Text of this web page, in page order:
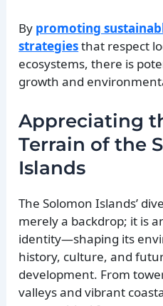
By promoting
strategiesthat respect
ecosystems, there is
growth and
Appreciating
Terrain of the
Islands
The Solomon Islands’
merely a backdrop; it is
identity—shaping its
history, culture, and
development. From
valleys and vibrant